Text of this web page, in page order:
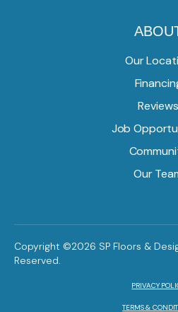
Our
Reviews
Job
Our
Copyright ©2026 SP Floors &
Reserved.
PRIVACY
TERMS &